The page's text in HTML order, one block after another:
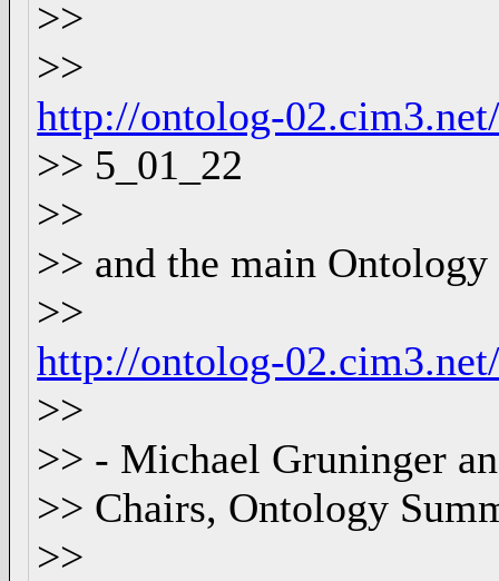
>>
>>
http://ontolog-
>> 5_01_22
>>
>> and the main
>>
http://ontolog-
>>
>> - Michael Gruninger
>> Chairs, Ontology
>>